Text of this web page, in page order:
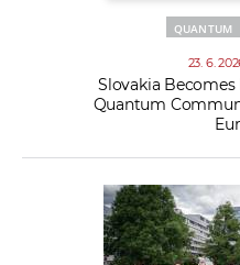
QUANTUM
23. 6.
Slovakia
Quantum